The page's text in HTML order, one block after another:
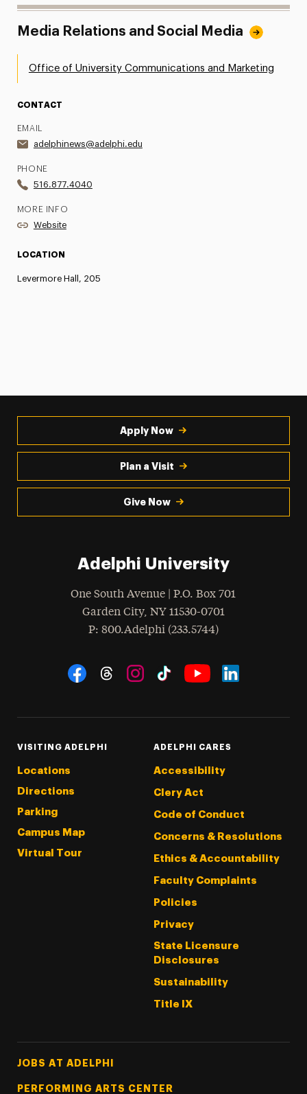
Media Relations and Social Media
Office of University Communications and Marketing
CONTACT
EMAIL
adelphinews@adelphi.edu
PHONE
516.877.4040
MORE INFO
Website
LOCATION
Levermore Hall, 205
Apply Now
Plan a Visit
Give Now
Adelphi University
One South Avenue | P.O. Box 701
Garden City, NY 11530-0701
Phone
: 800.Adelphi (233.5744)
Social Navigation
VISITING ADELPHI
Locations
Directions
Parking
Campus Map
Virtual Tour
ADELPHI CARES
Accessibility
Clery Act
Code of Conduct
Concerns & Resolutions
Ethics & Accountability
Faculty Complaints
Policies
Privacy
State Licensure
Disclosures
Sustainability
Title IX
Footer Tertiary
JOBS AT ADELPHI
PERFORMING ARTS CENTER